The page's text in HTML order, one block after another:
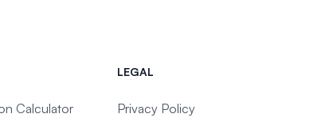
Calculator
LEGAL
Privacy Policy